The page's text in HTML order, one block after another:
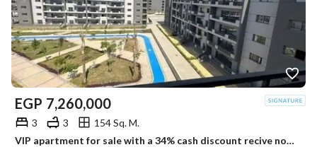
EGP 7,260,000
3 3
154 Sq. M.
VIP apartment for sale with a 34% cash discount recive now fully finished with installments over 10 years in Sheraton Stoda cairo air port